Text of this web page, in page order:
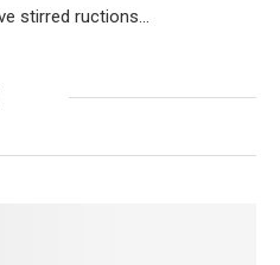
stirred ructions…